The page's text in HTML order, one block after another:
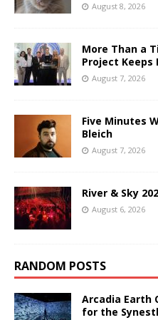
August 8, 2026
More Than a
Project Keeps
August 7, 2026
Five Minutes
Bleich
August 7, 2026
River & Sky
August 6, 2026
RANDOM POSTS
Arcadia Earth
for the